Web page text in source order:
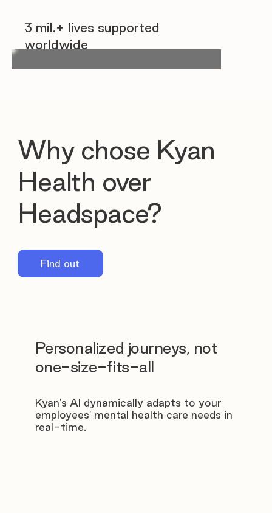
3 mil.+ lives supported
worldwide
Why chose Kyan
Health over
Headspace?
Find out
Personalized journeys, not
one-size-fits-all
Kyan's AI dynamically adapts to your
employees' mental health care needs in
real-time.